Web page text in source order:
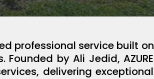
professional service built on
by Ali Jedid, AZURE
delivering exceptional